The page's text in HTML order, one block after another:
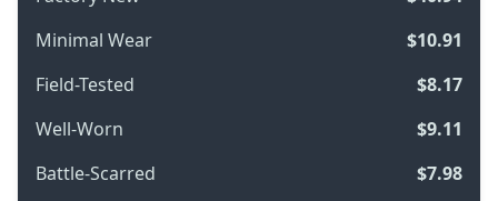
Minimal Wear
$10.91
Field-Tested
$8.17
Well-Worn
$9.11
Battle-Scarred
$7.98